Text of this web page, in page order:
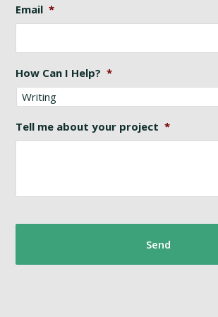
Email *
How Can I Help? *
Tell me about your project *